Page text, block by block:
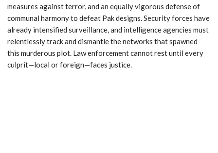
measures against terror, and an equally vigorous defense of
communal harmony to defeat Pak designs. Security forces have
already intensified surveillance, and intelligence agencies must
relentlessly track and dismantle the networks that spawned
this murderous plot. Law enforcement cannot rest until every
culprit—local or foreign—faces justice.